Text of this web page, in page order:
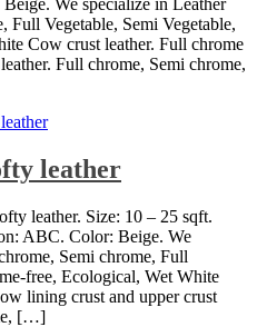
Full Vegetable, Semi Vegetable,
Cow crust leather. Full chrome
Full chrome, Semi chrome,
leather
leather. Size: 10 – 25 sqft.
ABC. Color: Beige. We
Semi chrome, Full
free, Ecological, Wet White
lining crust and upper crust
[…]